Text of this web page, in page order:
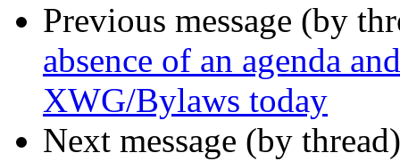
Previous message (by
absence of an agenda
XWG/Bylaws today
Next message (by